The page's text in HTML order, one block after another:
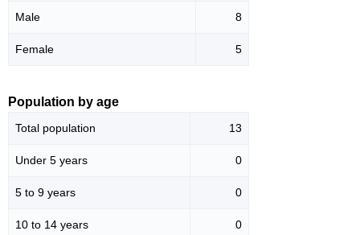
Male 8
Female 5
Population by age
Total population 13
Under 5 years 0
5 to 9 years 0
10 to 14 years 0